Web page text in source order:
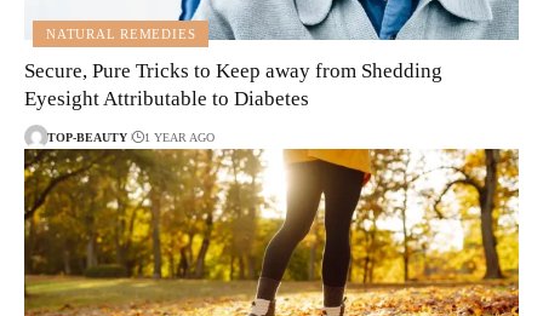
NATURAL REMEDIES
Secure, Pure Tricks to Keep away from Shedding
Eyesight Attributable to Diabetes
TOP-BEAUTY 1 YEAR AGO